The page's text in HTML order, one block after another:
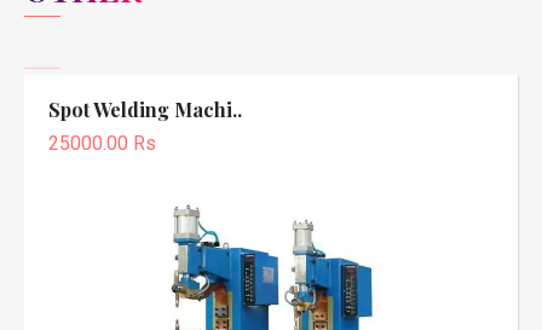
Spot Welding Machi..
25000.00 Rs